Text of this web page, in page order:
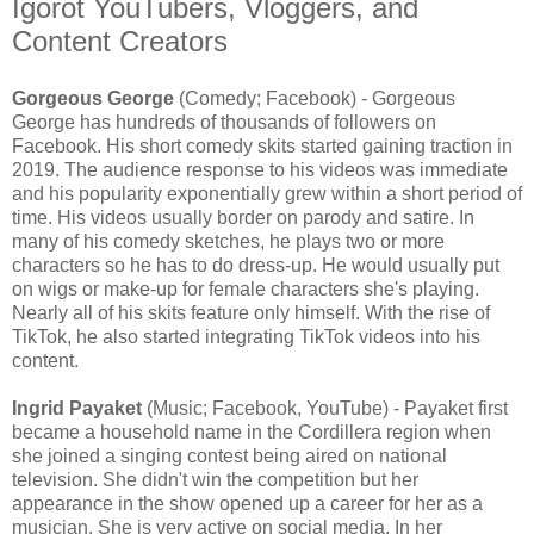
Igorot YouTubers, Vloggers, and
Content Creators
Gorgeous George (Comedy; Facebook) - Gorgeous
George has hundreds of thousands of followers on
Facebook. His short comedy skits started gaining traction in
2019. The audience response to his videos was immediate
and his popularity exponentially grew within a short period of
time. His videos usually border on parody and satire. In
many of his comedy sketches, he plays two or more
characters so he has to do dress-up. He would usually put
on wigs or make-up for female characters she's playing.
Nearly all of his skits feature only himself. With the rise of
TikTok, he also started integrating TikTok videos into his
content.
Ingrid Payaket (Music; Facebook, YouTube) - Payaket first
became a household name in the Cordillera region when
she joined a singing contest being aired on national
television. She didn't win the competition but her
appearance in the show opened up a career for her as a
musician. She is very active on social media. In her